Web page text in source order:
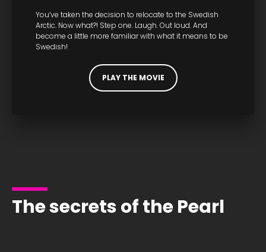
You’ve taken the decision to relocate to the Swedish
Arctic. Now what?! Step one. Laugh. Out loud. And
become a little more familiar with what it means to be
Swedish!
PLAY THE MOVIE
The secrets of the Pearl